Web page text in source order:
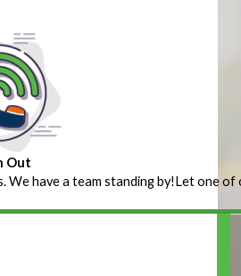
Out
We have a team standing by!Let one of